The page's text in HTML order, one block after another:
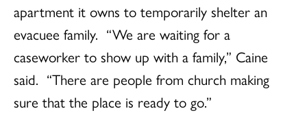
apartment it owns to temporarily shelter an
evacuee family. “We are waiting for a
caseworker to show up with a family,” Caine
said. “There are people from church making
sure that the place is ready to go.”